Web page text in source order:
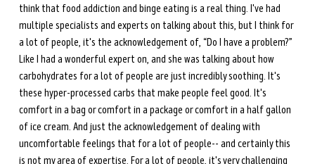
think that food addiction and binge eating is a real thing. I've had
multiple specialists and experts on talking about this, but I think for
a lot of people, it's the acknowledgement of, “Do I have a problem?”
Like I had a wonderful expert on, and she was talking about how
carbohydrates for a lot of people are just incredibly soothing. It's
these hyper-processed carbs that make people feel good. It's
comfort in a bag or comfort in a package or comfort in a half gallon
of ice cream. And just the acknowledgement of dealing with
uncomfortable feelings that for a lot of people-- and certainly this
is not my area of expertise. For a lot of people, it's very challenging